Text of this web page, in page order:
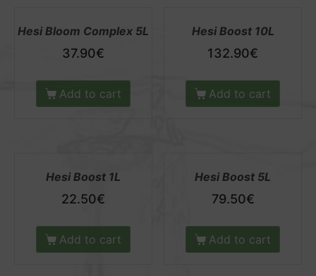
Hesi Bloom Complex 5L
37.90€
Add to cart
Hesi Boost 10L
132.90€
Add to cart
Hesi Boost 1L
22.50€
Add to cart
Hesi Boost 5L
79.50€
Add to cart